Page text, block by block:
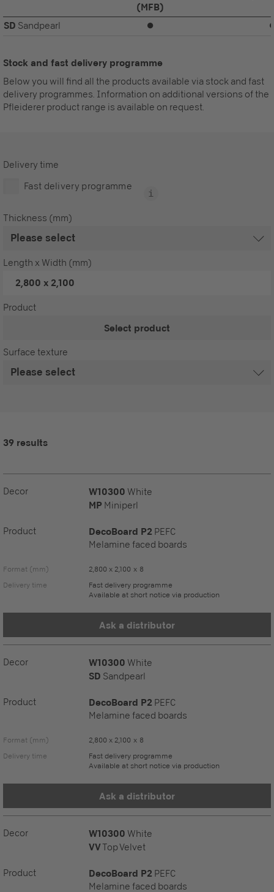
(MFB)
SD Sandpearl ⏺
Stock and fast delivery programme
Below you will find all the products available via stock and fast
delivery programmes. Information on additional versions of the
Pfleiderer product range is available on request.
Delivery time
Fast delivery programme
Thickness (mm)
Length x Width (mm)
2,800 x 2,100
Product
Select product
Surface texture
39 results
Decor W10300 White
MP Miniperl
Product DecoBoard P2 PEFC
Melamine faced boards
Format (mm)
2,800 x 2,100 x 8
Delivery time
Fast delivery programme
Available at short notice via production
Ask a distributor
Decor W10300 White
SD Sandpearl
Product DecoBoard P2 PEFC
Melamine faced boards
Format (mm)
2,800 x 2,100 x 8
Delivery time
Fast delivery programme
Available at short notice via production
Ask a distributor
Decor W10300 White
VVTop Velvet
Product DecoBoard P2 PEFC
Melamine faced boards